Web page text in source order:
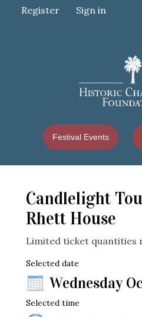
Register Sign in
Festival Events
Candlelight
Rhett House
Limited ticket quantities
Selected date
Wednesday
Selected time